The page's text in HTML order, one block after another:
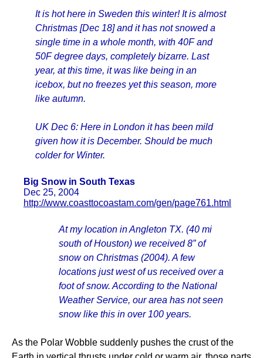
It is hot here in Sweden this winter! It is almost
Christmas [Dec 18] and it has not snowed a
single time in a whole month, with 40F and
50F degree days, completely bizarre. Last
year, at this time, it was like being in an
icebox, but no freezes yet this season, more
like autumn.
UK Dec 6: Here in London it has been mild
given how it is December. Should be much
colder for Winter.
Big Snow in South Texas
Dec 25, 2004
http://www.coasttocoastam.com/gen/page761.html
At my location in Angleton TX. (40 mi
south of Houston) we received 8” of
snow on Christmas (2004). A few
locations just west of us received over a
foot of snow. According to the National
Weather Service, our area has not seen
snow like this in over 100 years.
As the Polar Wobble suddenly pushes the crust of the